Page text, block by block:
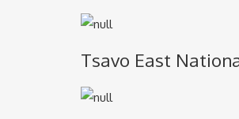
Tsavo East